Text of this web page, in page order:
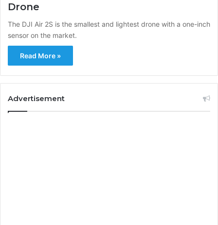
Drone
The DJI Air 2S is the smallest and lightest drone with a one-inch
sensor on the market.
Read More »
Advertisement